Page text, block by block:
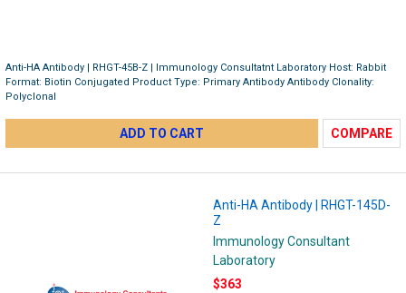
Anti-HA Antibody | RHGT-45B-Z | Immunology Consultatnt Laboratory Host: Rabbit
Format: Biotin Conjugated Product Type: Primary Antibody Antibody Clonality:
Polyclonal
ADD TO CART COMPARE
Anti-HA Antibody | RHGT-145D-
Z
Immunology Consultant
Laboratory
$363